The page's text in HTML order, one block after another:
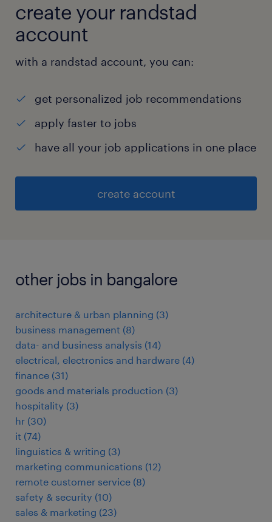
create your randstad
account
with a randstad account, you can:
get personalized job recommendations
apply faster to jobs
have all your job applications in one place
create account
other jobs in bangalore
architecture & urban planning (3)
business management (8)
data- and business analysis (14)
electrical, electronics and hardware (4)
finance (31)
goods and materials production (3)
hospitality (3)
hr (30)
it (74)
linguistics & writing (3)
marketing communications (12)
remote customer service (8)
safety & security (10)
sales & marketing (23)